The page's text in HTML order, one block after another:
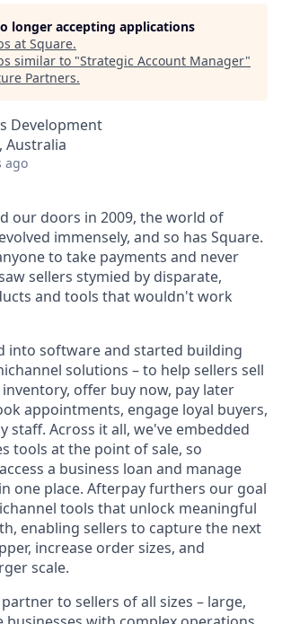
longer accepting applications
at Square.
similar to "Strategic Account Manager"
Partners.
Development
Australia
ago
our doors in 2009, the world of
immensely, and so has Square.
to take payments and never
sellers stymied by disparate,
and tools that wouldn't work
into software and started building
solutions – to help sellers sell
offer buy now, pay later
appointments, engage loyal buyers,
staff. Across it all, we've embedded
tools at the point of sale, so
a business loan and manage
one place. Afterpay furthers our goal
tools that unlock meaningful
enabling sellers to capture the next
increase order sizes, and
scale.
to sellers of all sizes – large,